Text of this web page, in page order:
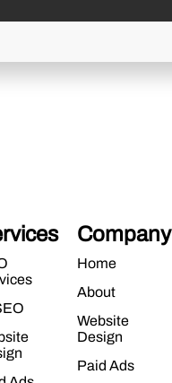
Company
Home
About
Website
Design
Paid Ads